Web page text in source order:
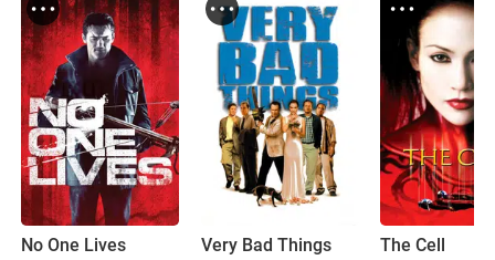
No One Lives Very Bad Things The Cell